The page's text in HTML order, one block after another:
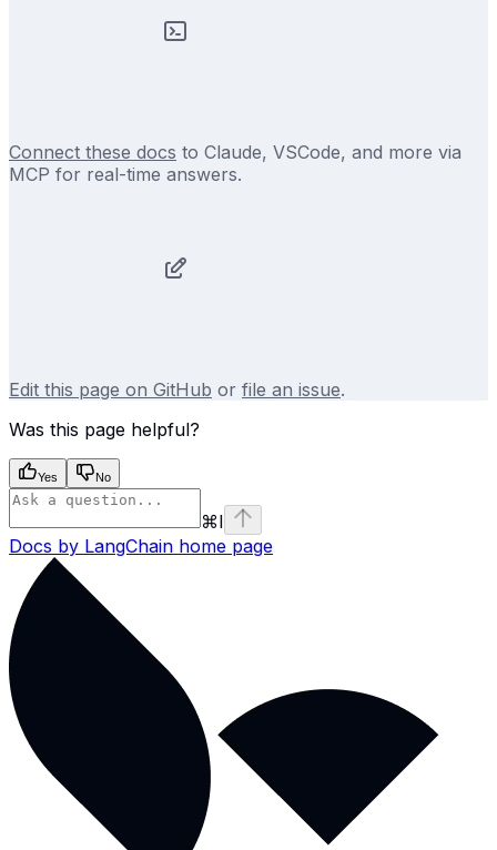
Connect these docs to Claude, VSCode, and more via
MCP for real-time answers.
Edit this page on GitHub or file an issue.
Was this page helpful?
Yes No
⌘I
Docs by LangChain home page